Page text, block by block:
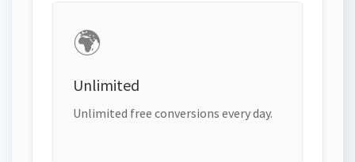
🌍
Unlimited
Unlimited free conversions every day.